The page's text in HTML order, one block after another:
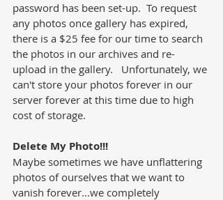
password has been set-up.  To request
any photos once gallery has expired,
there is a $25 fee for our time to search
the photos in our archives and re-
upload in the gallery.   Unfortunately, we
can't store your photos forever in our
server forever at this time due to high
cost of storage.
Delete My Photo!!!
Maybe sometimes we have unflattering
photos of ourselves that we want to
vanish forever...we completely